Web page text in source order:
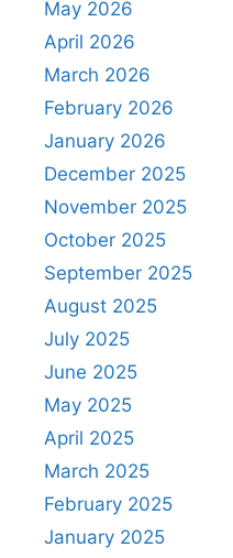
May 2026
April 2026
March 2026
February 2026
January 2026
December 2025
November 2025
October 2025
September 2025
August 2025
July 2025
June 2025
May 2025
April 2025
March 2025
February 2025
January 2025